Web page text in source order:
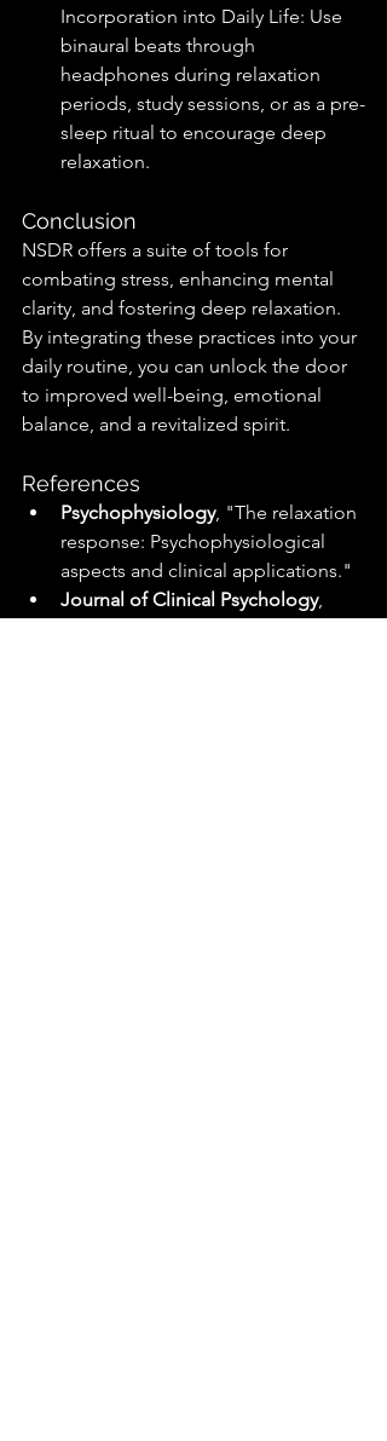
Incorporation into Daily Life: Use
binaural beats through
headphones during relaxation
periods, study sessions, or as a pre-
sleep ritual to encourage deep
relaxation.
Conclusion
NSDR offers a suite of tools for
combating stress, enhancing mental
clarity, and fostering deep relaxation.
By integrating these practices into your
daily routine, you can unlock the door
to improved well-being, emotional
balance, and a revitalized spirit.
References
Psychophysiology, "The relaxation
response: Psychophysiological
aspects and clinical applications."
Journal of Clinical Psychology,